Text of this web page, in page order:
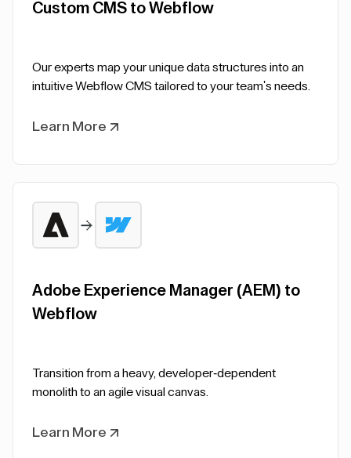
Custom CMS to Webflow
Our experts map your unique data structures into an
intuitive Webflow CMS tailored to your team's needs.
Learn More
Adobe Experience Manager (AEM) to
Webflow
Transition from a heavy, developer-dependent
monolith to an agile visual canvas.
Learn More